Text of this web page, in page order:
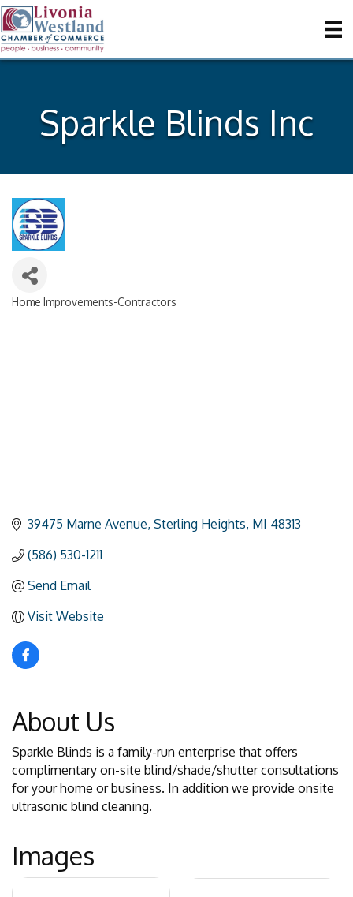
Sparkle Blinds Inc
Categories
Home Improvements-Contractors
39475 Marne Avenue Sterling Heights MI 48313
(586) 530-1211
Send Email
Visit Website
About Us
Sparkle Blinds is a family-run enterprise that offers
complimentary on-site blind/shade/shutter consultations
for your home or business. In addition we provide onsite
ultrasonic blind cleaning.
Images